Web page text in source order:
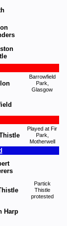
Barrowfield
Park,
Glasgow
Played at Fir
Park,
Motherwell
Partick
Thistle
protested
Harp